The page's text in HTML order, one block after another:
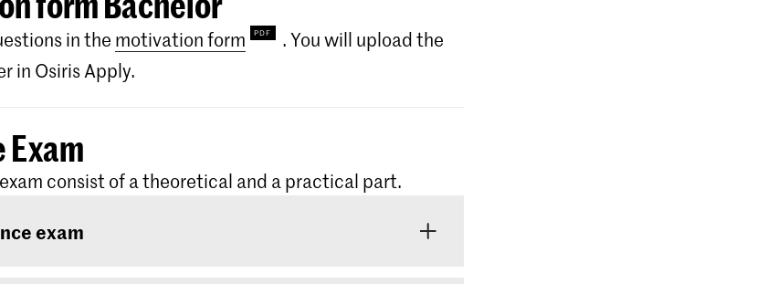
in the motivation form
. You will upload the
in Osiris Apply.
Exam
consist of a theoretical and a practical part.
exam